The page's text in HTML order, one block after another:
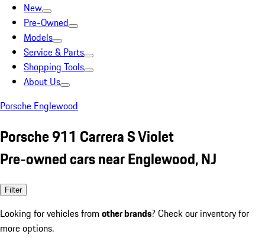
New
Pre-Owned
Models
Service & Parts
Shopping Tools
About Us
Porsche Englewood
Porsche 911 Carrera S Violet
Pre-owned cars near Englewood, NJ
Filter
Looking for vehicles from other brands? Check our inventory for
more options.